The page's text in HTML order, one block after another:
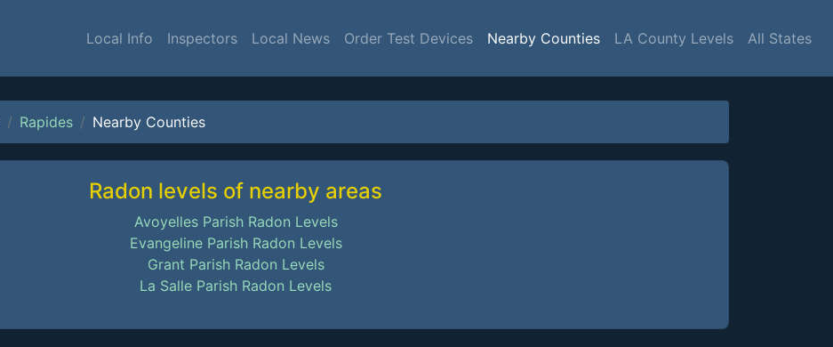
Local Info Inspectors Local News Order Test Devices Nearby Counties LA County Levels All States
Rapides Nearby Counties
Radon levels of nearby areas
Avoyelles Parish Radon Levels
Evangeline Parish Radon Levels
Grant Parish Radon Levels
La Salle Parish Radon Levels